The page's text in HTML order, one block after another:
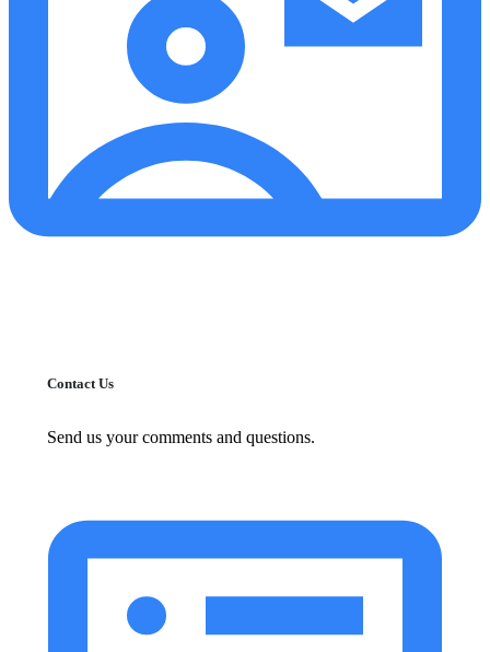
Contact Us
Send us your comments and questions.